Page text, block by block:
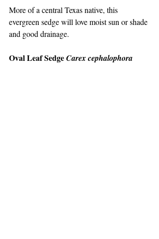
More of a central Texas native, this
evergreen sedge will love moist sun or shade
and good drainage.
Oval Leaf Sedge Carex cephalophora